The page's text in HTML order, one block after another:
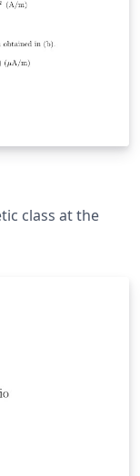
class at the